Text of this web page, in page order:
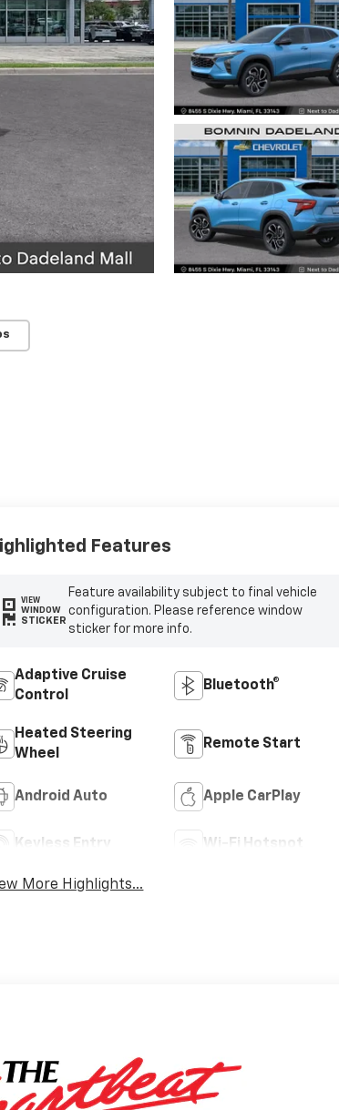
Features
VIEW
WINDOW
STICKER
Feature availability subject to final vehicle
configuration. Please reference window
sticker for more info.
Adaptive Cruise
Control
Bluetooth®
Heated Steering
Wheel
Remote Start
Android Auto Apple CarPlay
Keyless Entry Wi-Fi Hotspot
More Highlights...